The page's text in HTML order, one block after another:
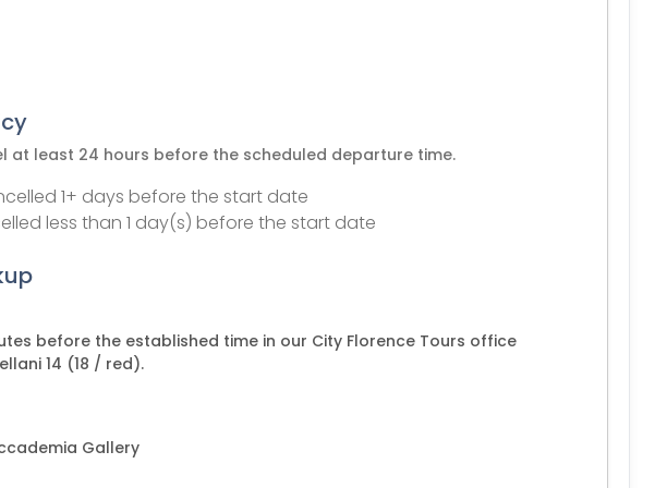
at least 24 hours before the scheduled departure time.
1+ days before the start date
less than 1 day(s) before the start date
before the established time in our City Florence Tours office
14 (18 / red).
Gallery